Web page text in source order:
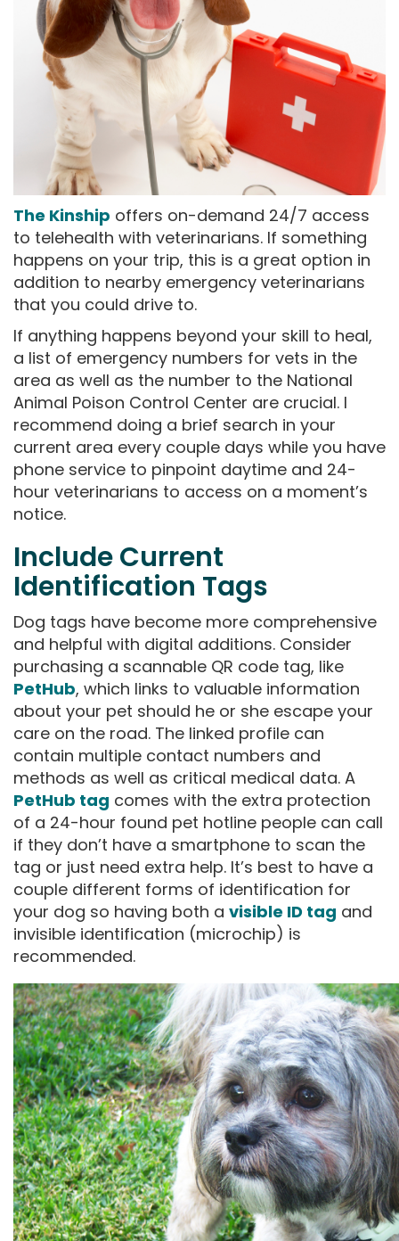
The Kinship offers on-demand 24/7 access
to telehealth with veterinarians. If something
happens on your trip, this is a great option in
addition to nearby emergency veterinarians
that you could drive to.
If anything happens beyond your skill to heal,
a list of emergency numbers for vets in the
area as well as the number to the National
Animal Poison Control Center are crucial. I
recommend doing a brief search in your
current area every couple days while you have
phone service to pinpoint daytime and 24-
hour veterinarians to access on a moment’s
notice.
Include Current
Identification Tags
Dog tags have become more comprehensive
and helpful with digital additions. Consider
purchasing a scannable QR code tag, like
PetHub, which links to valuable information
about your pet should he or she escape your
care on the road. The linked profile can
contain multiple contact numbers and
methods as well as critical medical data. A
PetHub tag comes with the extra protection
of a 24-hour found pet hotline people can call
if they don’t have a smartphone to scan the
tag or just need extra help. It’s best to have a
couple different forms of identification for
your dog so having both a visible ID tag and
invisible identification (microchip) is
recommended.